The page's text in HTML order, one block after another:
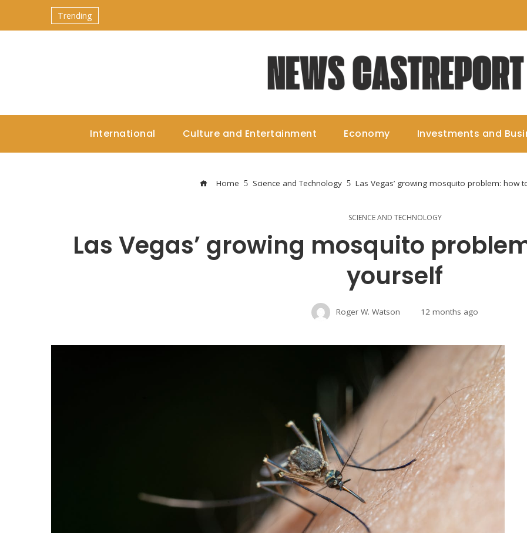
Trending
International Culture and Entertainment Economy Investments and
Home Science and Technology Las Vegas’ growing mosquito problem: how
SCIENCE AND TECHNOLOGY
Las Vegas’ growing mosquito
yourself
Roger W. Watson 12 months ago